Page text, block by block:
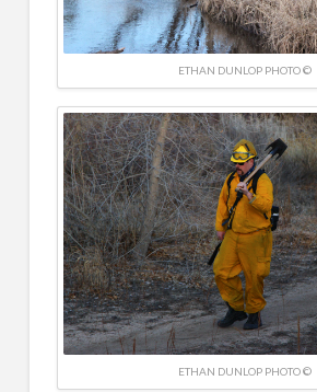
ETHAN DUNLOP PHOTO ©
ETHAN DUNLOP PHOTO ©